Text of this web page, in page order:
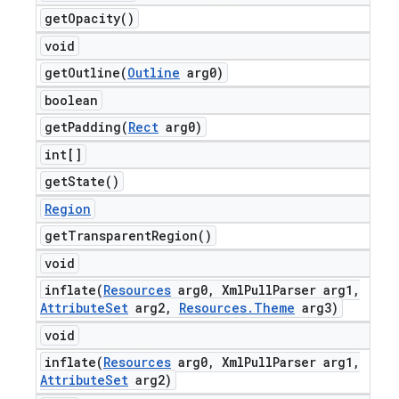
getOpacity( )
void
getOutline(Outline arg0)
boolean
getPadding(Rect arg0)
int[]
getState( )
Region
getTransparentRegion( )
void
inflate(Resources arg0, XmlPullParser arg1 ,
AttributeSet arg2, Resources. Theme arg3)
void
inflate(Resources arg0, XmlPullParser arg1 ,
AttributeSet arg2)